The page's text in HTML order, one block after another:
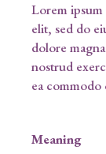
Lorem
elit, sed do
dolore
nostrud
ea commodo
Meaning